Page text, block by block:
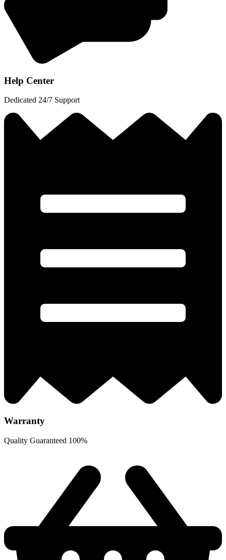
Help Center
Dedicated 24/7 Support
Warranty
Quality Guaranteed 100%